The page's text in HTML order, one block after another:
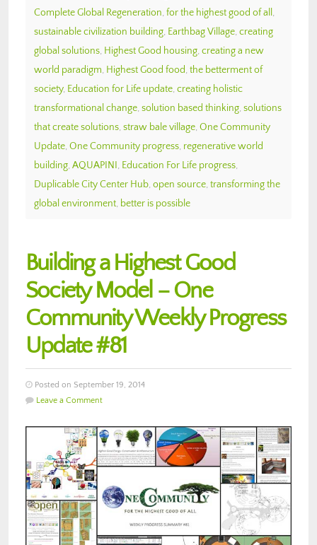
Complete Global Regeneration, for the highest good of all ,
sustainable civilization building, Earthbag Village, creating
global solutions, Highest Good housing, creating a new
world paradigm, Highest Good food, the betterment of
society, Education for Life update, creating holistic
transformational change, solution based thinking, solutions
that create solutions, straw bale village, One Community
Update, One Community progress, regenerative world
building, AQUAPINI, Education For Life progress,
Duplicable City Center Hub, open source, transforming the
global environment, better is possible
Building a Highest Good
Society Model – One
Community Weekly Progress
Update #81
Posted on September 19, 2014
Leave a Comment